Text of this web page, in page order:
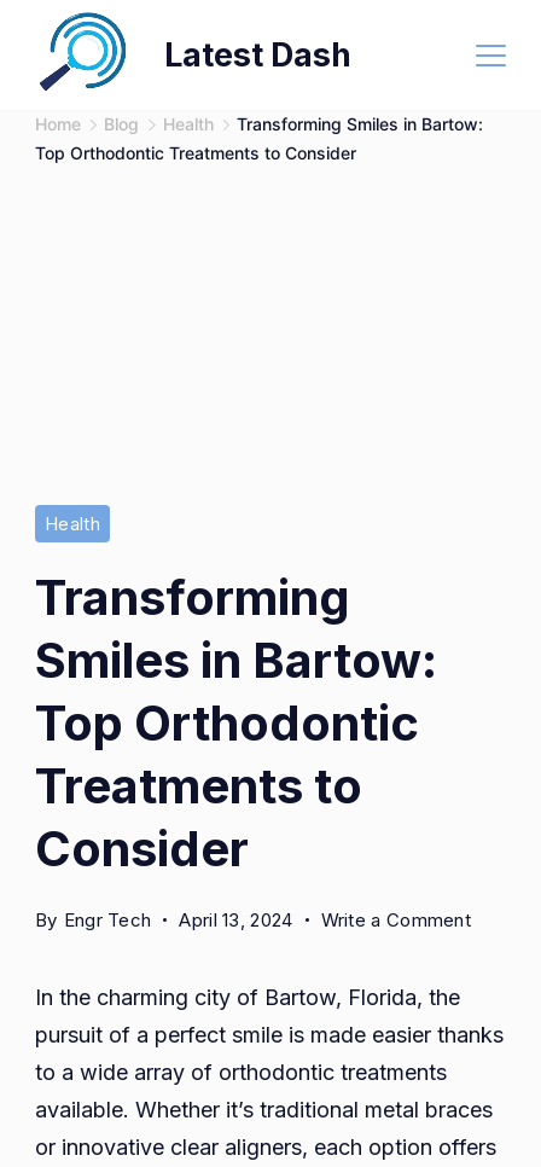
content
Latest Dash
Home Blog Health
Transforming Smiles in Bartow:
Top Orthodontic Treatments to Consider
Health
Transforming
Smiles in Bartow:
Top Orthodontic
Treatments to
Consider
By Engr Tech April 13, 2024 Write a Commenton
Bartow:
In the charming city of Bartow, Florida, the
pursuit of a perfect smile is made easier thanks
to a wide array of orthodontic treatments
available. Whether it’s traditional metal braces
or innovative clear aligners, each option offers